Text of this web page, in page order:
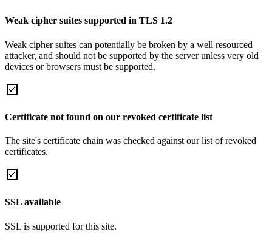
Weak cipher suites supported in TLS 1.2
Weak cipher suites can potentially be broken by a well resourced
attacker, and should not be supported by the server unless very old
devices or browsers must be supported.
Certificate not found on our revoked certificate list
The site's certificate chain was checked against our list of revoked
certificates.
SSL available
SSL is supported for this site.